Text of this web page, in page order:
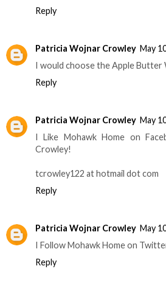
Reply
Patricia Wojnar Crowley May
I would choose the Apple Butter
Reply
Patricia Wojnar Crowley May
I Like Mohawk Home on
Crowley!
tcrowley122 at hotmail dot com
Reply
Patricia Wojnar Crowley May
I Follow Mohawk Home on
Reply